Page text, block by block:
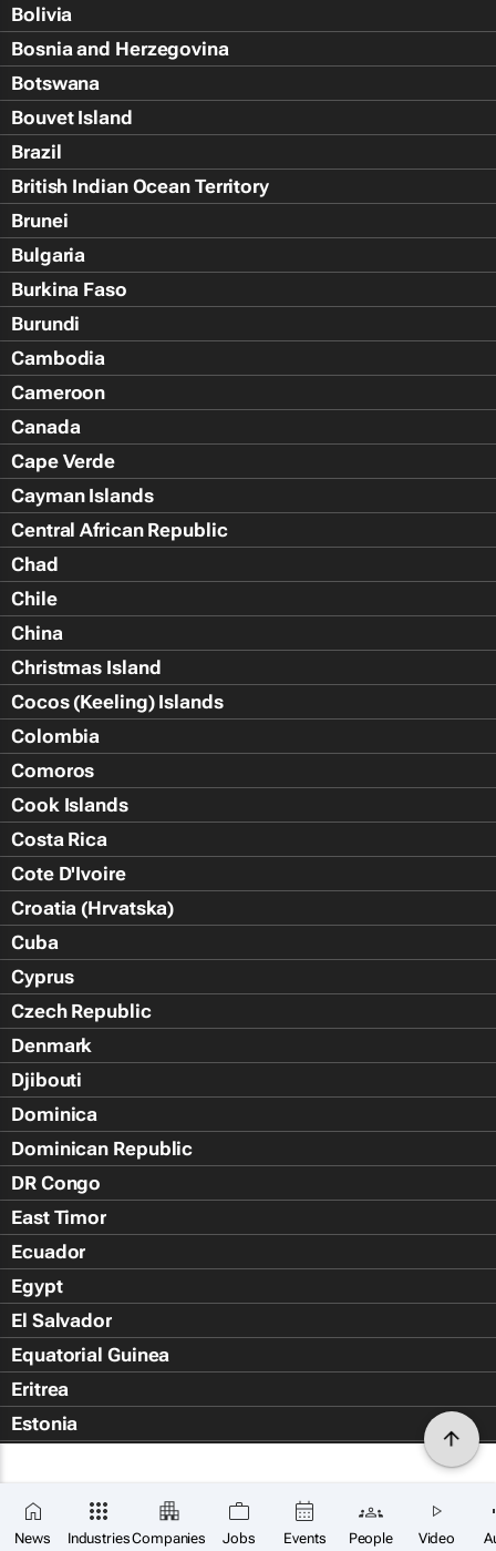
News IndustriesCompanies Jobs Events People Video
Bolivia
Bosnia and Herzegovina
Botswana
Bouvet Island
Brazil
British Indian Ocean Territory
Brunei
Bulgaria
Burkina Faso
Burundi
Cambodia
Cameroon
Canada
Cape Verde
Cayman Islands
Central African Republic
Chad
Chile
China
Christmas Island
Cocos (Keeling) Islands
Colombia
Comoros
Cook Islands
Costa Rica
Cote D'Ivoire
Croatia (Hrvatska)
Cuba
Cyprus
Czech Republic
Denmark
Djibouti
Dominica
Dominican Republic
DR Congo
East Timor
Ecuador
Egypt
El Salvador
Equatorial Guinea
Eritrea
Estonia
Falkland Islands (Islas Malvin